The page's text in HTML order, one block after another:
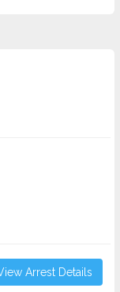
Arrest Details